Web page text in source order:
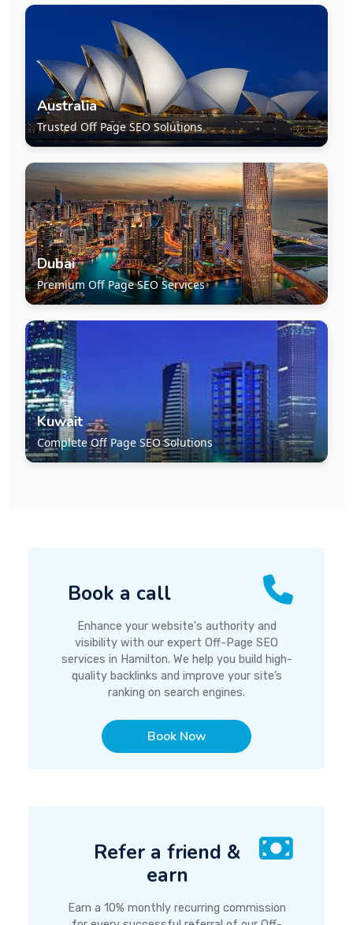
Australia
Trusted Off Page SEO Solutions
Dubai
Premium Off Page SEO Services
Kuwait
Complete Off Page SEO Solutions
Book a call
Enhance your website's authority and
visibility with our expert Off-Page SEO
services in Hamilton. We help you build high-
quality backlinks and improve your site’s
ranking on search engines.
Book Now
Refer a friend &
earn
Earn a 10% monthly recurring commission